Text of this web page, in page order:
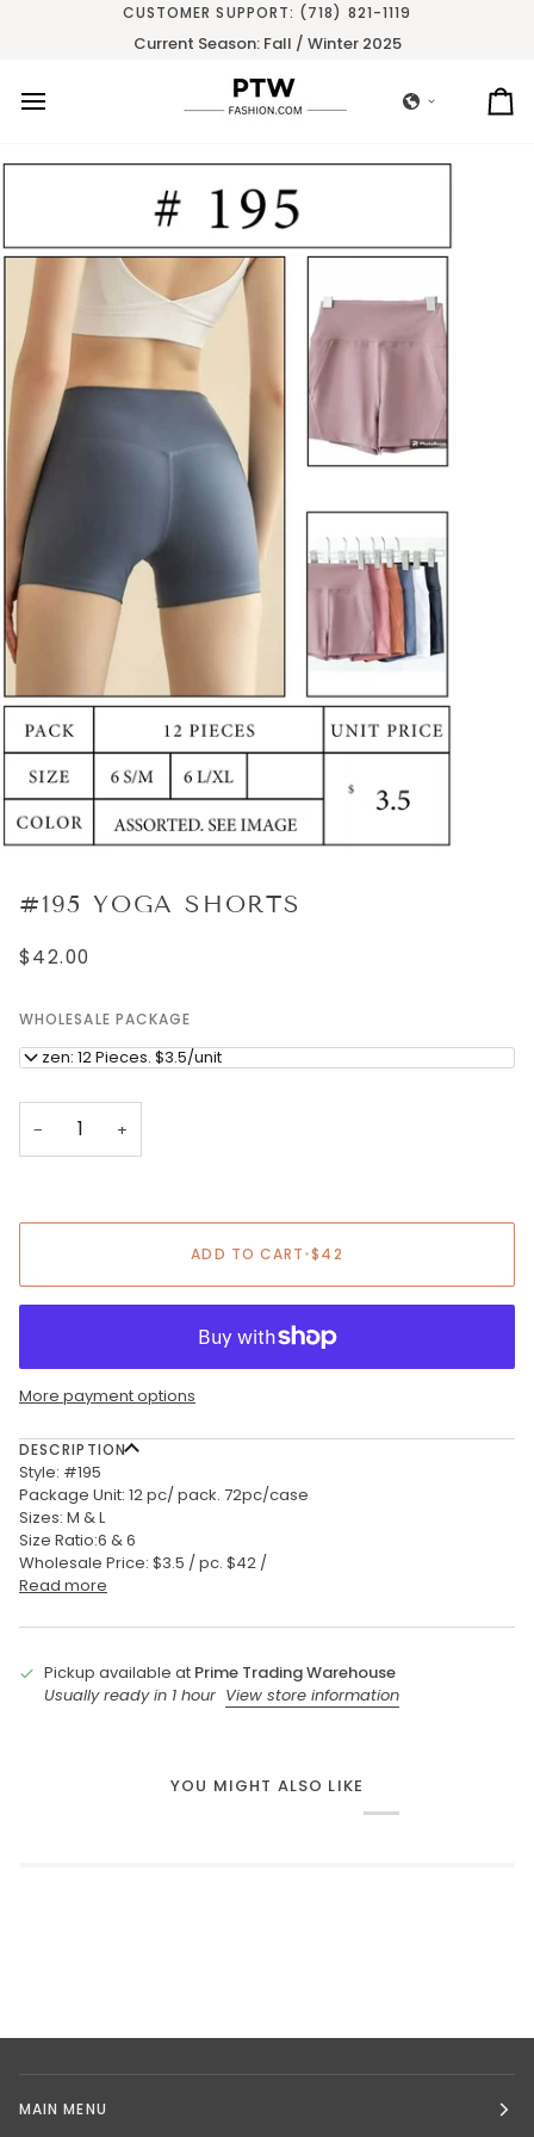
CUSTOMER SUPPORT: (718) 821-1119
Current Season: Fall / Winter 2025
#195 YOGA SHORTS
$42.00
WHOLESALE PACKAGE
Dozen: 12 Pieces. $3.5/unit
− +
ADD TO CART•$42
More payment options
DESCRIPTION
Style: #195
Package Unit: 12 pc/ pack. 72pc/case
Sizes: M & L
Size Ratio:6 & 6
Wholesale Price: $3.5 / pc. $42 /
Read more
Pickup available at Prime Trading Warehouse
Usually ready in 1 hour View store information
YOU MIGHT ALSO LIKE
MAIN MENU